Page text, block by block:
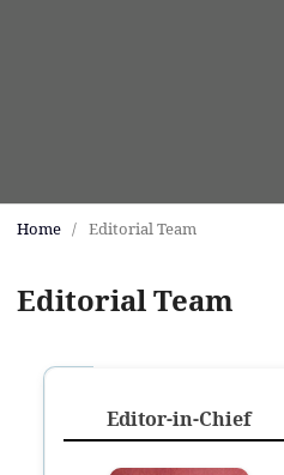
Home / Editorial Team
Editorial Team
Editor-in-Chief